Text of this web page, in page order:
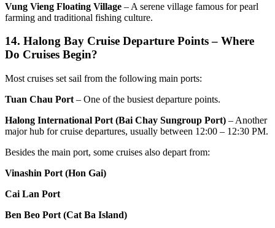
Vung Vieng Floating Village – A serene village famous for pearl
farming and traditional fishing culture.
14. Halong Bay Cruise Departure Points – Where
Do Cruises Begin?
Most cruises set sail from the following main ports:
Tuan Chau Port – One of the busiest departure points.
Halong International Port (Bai Chay Sungroup Port) – Another
major hub for cruise departures, usually between 12:00 – 12:30 PM.
Besides the main port, some cruises also depart from:
Vinashin Port (Hon Gai)
Cai Lan Port
Ben Beo Port (Cat Ba Island)